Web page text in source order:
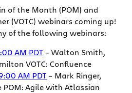
of the Month (POM) and
(VOTC) webinars coming up!
of the following webinars:
AM PDT– Walton Smith,
VOTC: Confluence
AM PDT– Mark Ringer,
POM: Agile with Atlassian